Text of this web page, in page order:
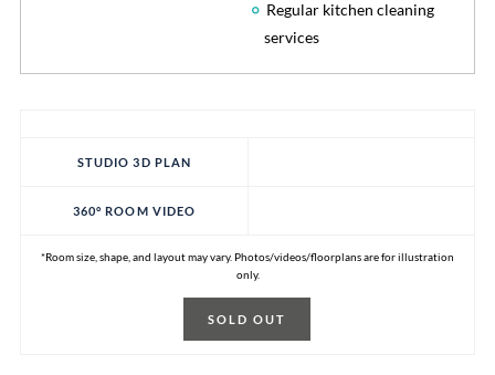
Regular kitchen cleaning
services
STUDIO 3D PLAN
360° ROOM VIDEO
*Room size, shape, and layout may vary. Photos/videos/floorplans are for illustration
only.
SOLD OUT